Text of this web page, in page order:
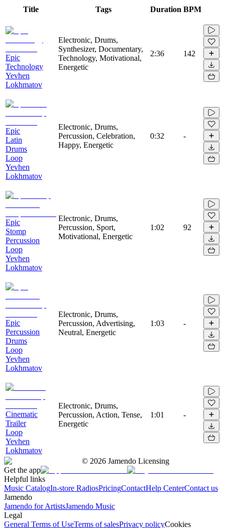
Title Tags Duration BPM
Epic
Technology
Yevhen
Lokhmatov
Electronic, Drums,
Synthesizer, Documentary,
Technology, Motivational,
Energetic
2:36 142
Epic
Latin
Drums
Loop
Yevhen
Lokhmatov
Electronic, Drums,
Percussion, Celebration,
Happy, Energetic
0:32 -
Epic
Stomp
Percussion
Loop
Yevhen
Lokhmatov
Electronic, Drums,
Percussion, Sport,
Motivational, Energetic
1:02 92
Epic
Percussion
Drums
Loop
Yevhen
Lokhmatov
Electronic, Drums,
Percussion, Advertising,
Neutral, Energetic
1:03 -
Cinematic
Trailer
Loop
Yevhen
Lokhmatov
Electronic, Drums,
Percussion, Action, Tense,
Energetic
1:01 -
© 2026 Jamendo Licensing
Get the app
Helpful links
Music CatalogIn-store RadiosPricingContactHelp CenterContact us
Jamendo
Jamendo for ArtistsJamendo Music
Legal
General Terms of UseTerms of salesPrivacy policyCookies